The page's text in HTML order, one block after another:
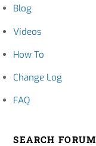
Blog
Videos
How To
Change Log
FAQ
SEARCH